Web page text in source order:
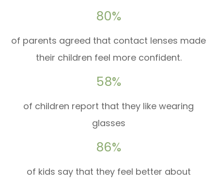
80%
of parents agreed that contact lenses made
their children feel more confident.
58%
of children report that they like wearing
glasses
86%
of kids say that they feel better about